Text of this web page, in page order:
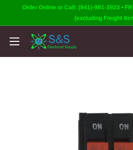
Order Online or Call: (941)-981-3923 •
(excluding Freight